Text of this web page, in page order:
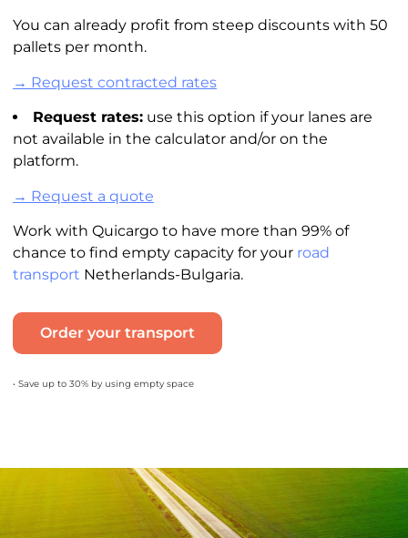
You can already profit from steep discounts with 50
pallets per month.
→ Request contracted rates
Request rates:use this option if your lanes are
not available in the calculator and/or on the
platform.
→ Request a quote
Work with Quicargo to have more than 99% of
chance to find empty capacity for your road
transport Netherlands-Bulgaria.
Order your transport
• Save up to 30% by using empty space